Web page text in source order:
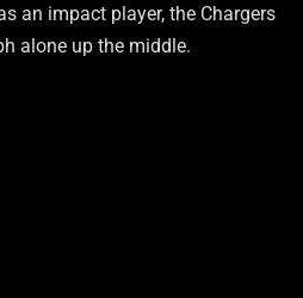
an impact player, the Chargers
alone up the middle.